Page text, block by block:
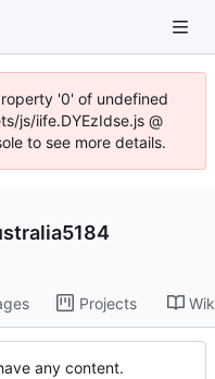
'0' of undefined
js/iife.DYEzIdse.js @
to see more details.
Projects
any content.